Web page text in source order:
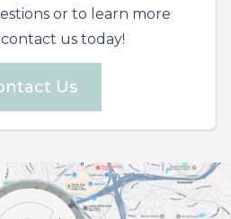
or to learn more
us today!
Us